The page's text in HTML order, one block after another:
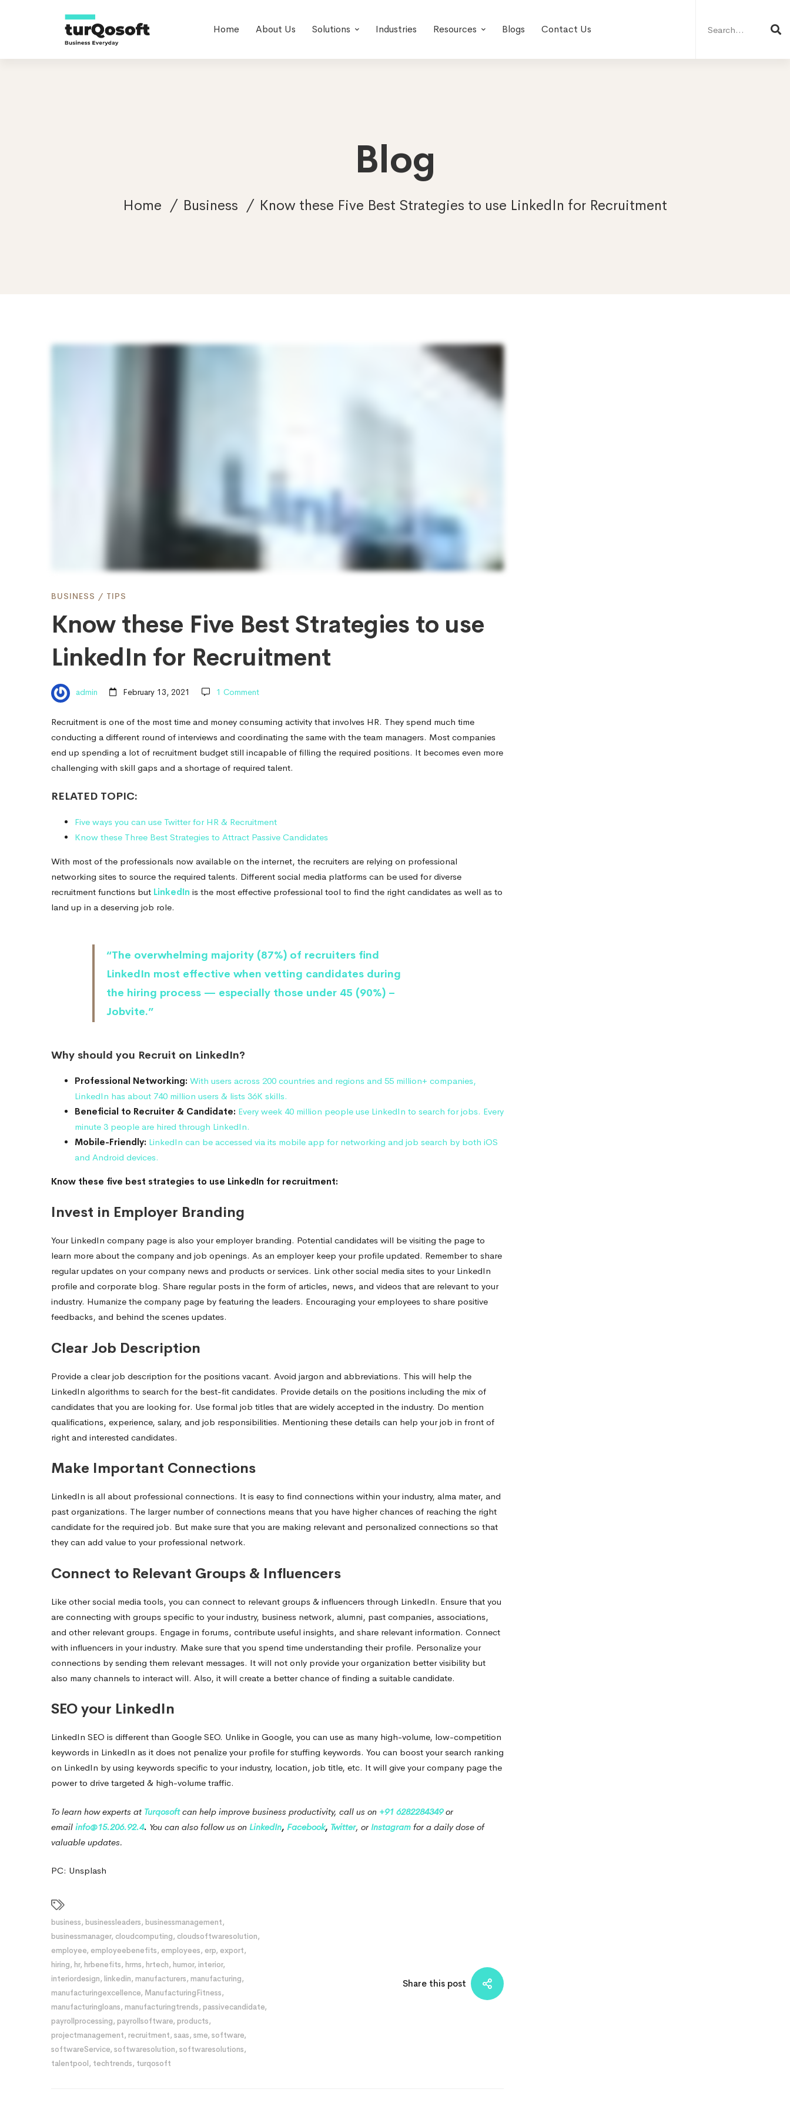
Home About Us Solutions Industries Resources Blogs Contact Us
Blog
Home Business Know these Five Best Strategies to use LinkedIn for Recruitment
Strategies
use
LinkedIn
for
Recruitment
BUSINESS / TIPS
Know these Five Best Strategies to use
LinkedIn for Recruitment
admin February 13, 2021 1 Comment
Recruitment is one of the most time and money consuming activity that involves HR. They spend much time
conducting a different round of interviews and coordinating the same with the team managers. Most companies
end up spending a lot of recruitment budget still incapable of filling the required positions. It becomes even more
challenging with skill gaps and a shortage of required talent.
RELATED TOPIC:
Five ways you can use Twitter for HR & Recruitment
Know these Three Best Strategies to Attract Passive Candidates
With most of the professionals now available on the internet, the recruiters are relying on professional
networking sites to source the required talents. Different social media platforms can be used for diverse
recruitment functions but LinkedIn is the most effective professional tool to find the right candidates as well as to
land up in a deserving job role.
“The overwhelming majority (87%) of recruiters find
LinkedIn most effective when vetting candidates during
the hiring process — especially those under 45 (90%) –
Jobvite.”
Why should you Recruit on LinkedIn?
Professional Networking: With users across 200 countries and regions and 55 million+ companies,
LinkedIn has about 740 million users & lists 36K skills.
Beneficial to Recruiter & Candidate: Every week 40 million people use LinkedIn to search for jobs. Every
minute 3 people are hired through LinkedIn.
Mobile-Friendly: LinkedIn can be accessed via its mobile app for networking and job search by both iOS
and Android devices.
Know these five best strategies to use LinkedIn for recruitment:
Invest in Employer Branding
Your LinkedIn company page is also your employer branding. Potential candidates will be visiting the page to
learn more about the company and job openings. As an employer keep your profile updated. Remember to share
regular updates on your company news and products or services. Link other social media sites to your LinkedIn
profile and corporate blog. Share regular posts in the form of articles, news, and videos that are relevant to your
industry. Humanize the company page by featuring the leaders. Encouraging your employees to share positive
feedbacks, and behind the scenes updates.
Clear Job Description
Provide a clear job description for the positions vacant. Avoid jargon and abbreviations. This will help the
LinkedIn algorithms to search for the best-fit candidates. Provide details on the positions including the mix of
candidates that you are looking for. Use formal job titles that are widely accepted in the industry. Do mention
qualifications, experience, salary, and job responsibilities. Mentioning these details can help your job in front of
right and interested candidates.
Make Important Connections
LinkedIn is all about professional connections. It is easy to find connections within your industry, alma mater, and
past organizations. The larger number of connections means that you have higher chances of reaching the right
candidate for the required job. But make sure that you are making relevant and personalized connections so that
they can add value to your professional network.
Connect to Relevant Groups & Influencers
Like other social media tools, you can connect to relevant groups & influencers through LinkedIn. Ensure that you
are connecting with groups specific to your industry, business network, alumni, past companies, associations,
and other relevant groups. Engage in forums, contribute useful insights, and share relevant information. Connect
with influencers in your industry. Make sure that you spend time understanding their profile. Personalize your
connections by sending them relevant messages. It will not only provide your organization better visibility but
also many channels to interact will. Also, it will create a better chance of finding a suitable candidate.
SEO your LinkedIn
LinkedIn SEO is different than Google SEO. Unlike in Google, you can use as many high-volume, low-competition
keywords in LinkedIn as it does not penalize your profile for stuffing keywords. You can boost your search ranking
on LinkedIn by using keywords specific to your industry, location, job title, etc. It will give your company page the
power to drive targeted & high-volume traffic.
To learn how experts at Turqosoft can help improve business productivity, call us on +91 6282284349 or
email info@15.206.92.4. You can also follow us on LinkedIn, Facebook, Twitter, or Instagram for a daily dose of
valuable updates.
PC: Unsplash
business, businessleaders, businessmanagement,
businessmanager, cloudcomputing, cloudsoftwaresolution,
employee, employeebenefits, employees, erp, export,
hiring, hr, hrbenefits, hrms, hrtech, humor, interior,
interiordesign, linkedin, manufacturers, manufacturing,
manufacturingexcellence, ManufacturingFitness,
manufacturingloans, manufacturingtrends, passivecandidate,
payrollprocessing, payrollsoftware, products,
projectmanagement, recruitment, saas, sme, software,
softwareService, softwaresolution, softwaresolutions,
talentpool, techtrends, turqosoft
Share this post